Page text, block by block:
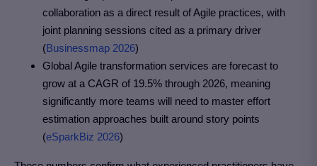
collaboration as a direct result of Agile practices, with
joint planning sessions cited as a primary driver
(Businessmap 2026)
Global Agile transformation services are forecast to
grow at a CAGR of 19.5% through 2026, meaning
significantly more teams will need to master effort
estimation approaches built around story points
(eSparkBiz 2026)